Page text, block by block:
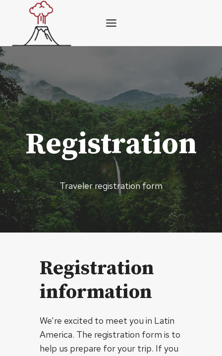
content
Registration
Traveler registration form
Registration
information
We’re excited to meet you in Latin
America. The registration form is to
help us prepare for your trip. If you